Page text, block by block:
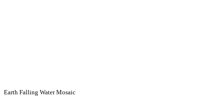
Earth Falling Water Mosaic